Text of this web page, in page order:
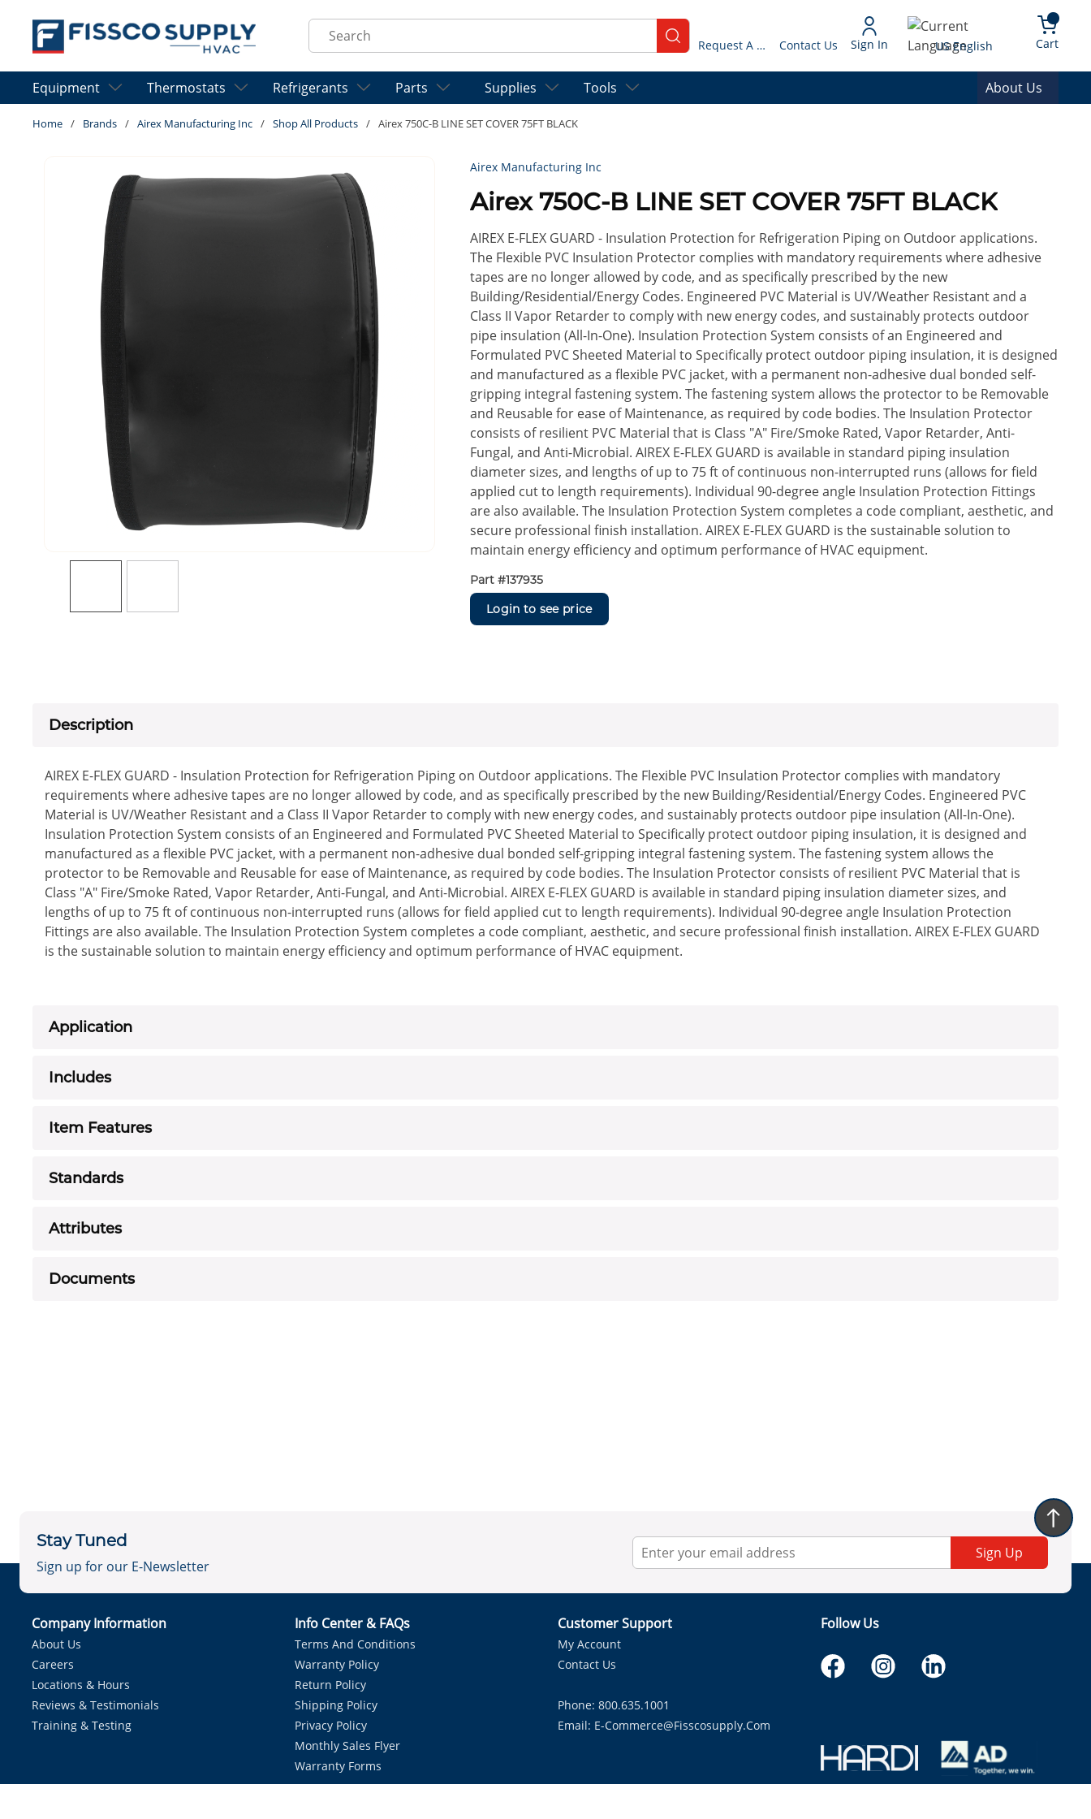
Skip to main content
Site Search
submit search Request A Quote Contact Us Sign In Language
US English Cart{0}
Equipment Thermostats Refrigerants Parts Supplies Tools About Us
Home / Brands / Airex Manufacturing Inc / Shop All Products / Airex 750C-B LINE SET COVER 75FT BLACK
Airex Manufacturing Inc
Airex 750C-B LINE SET COVER 75FT BLACK
AIREX E-FLEX GUARD - Insulation Protection for Refrigeration Piping on Outdoor applications.
The Flexible PVC Insulation Protector complies with mandatory requirements where adhesive
tapes are no longer allowed by code, and as specifically prescribed by the new
Building/Residential/Energy Codes. Engineered PVC Material is UV/Weather Resistant and a
Class II Vapor Retarder to comply with new energy codes, and sustainably protects outdoor
pipe insulation (All-In-One). Insulation Protection System consists of an Engineered and
Formulated PVC Sheeted Material to Specifically protect outdoor piping insulation, it is designed
and manufactured as a flexible PVC jacket, with a permanent non-adhesive dual bonded self-
gripping integral fastening system. The fastening system allows the protector to be Removable
and Reusable for ease of Maintenance, as required by code bodies. The Insulation Protector
consists of resilient PVC Material that is Class "A" Fire/Smoke Rated, Vapor Retarder, Anti-
Fungal, and Anti-Microbial. AIREX E-FLEX GUARD is available in standard piping insulation
diameter sizes, and lengths of up to 75 ft of continuous non-interrupted runs (allows for field
applied cut to length requirements). Individual 90-degree angle Insulation Protection Fittings
are also available. The Insulation Protection System completes a code compliant, aesthetic, and
secure professional finish installation. AIREX E-FLEX GUARD is the sustainable solution to
maintain energy efficiency and optimum performance of HVAC equipment.
Part #137935
Login to see price
Description
AIREX E-FLEX GUARD - Insulation Protection for Refrigeration Piping on Outdoor applications. The Flexible PVC Insulation Protector complies with mandatory
requirements where adhesive tapes are no longer allowed by code, and as specifically prescribed by the new Building/Residential/Energy Codes. Engineered PVC
Material is UV/Weather Resistant and a Class II Vapor Retarder to comply with new energy codes, and sustainably protects outdoor pipe insulation (All-In-One).
Insulation Protection System consists of an Engineered and Formulated PVC Sheeted Material to Specifically protect outdoor piping insulation, it is designed and
manufactured as a flexible PVC jacket, with a permanent non-adhesive dual bonded self-gripping integral fastening system. The fastening system allows the
protector to be Removable and Reusable for ease of Maintenance, as required by code bodies. The Insulation Protector consists of resilient PVC Material that is
Class "A" Fire/Smoke Rated, Vapor Retarder, Anti-Fungal, and Anti-Microbial. AIREX E-FLEX GUARD is available in standard piping insulation diameter sizes, and
lengths of up to 75 ft of continuous non-interrupted runs (allows for field applied cut to length requirements). Individual 90-degree angle Insulation Protection
Fittings are also available. The Insulation Protection System completes a code compliant, aesthetic, and secure professional finish installation. AIREX E-FLEX GUARD
is the sustainable solution to maintain energy efficiency and optimum performance of HVAC equipment.
Application
Includes
Item Features
Standards
Attributes
Documents
Stay Tuned
Sign up for our E-Newsletter
Sign Up
Company Information
About Us
Careers
Locations & Hours
Reviews & Testimonials
Training & Testing
Info Center & FAQs
Terms And Conditions
Warranty Policy
Return Policy
Shipping Policy
Privacy Policy
Monthly Sales Flyer
Warranty Forms
Customer Support
My Account
Contact Us
Phone: 800.635.1001
Email: E-Commerce@fisscosupply.com
Follow Us